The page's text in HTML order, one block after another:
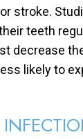
stroke.
teeth
decrease
likely to